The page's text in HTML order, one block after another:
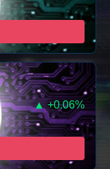
▲ +0.06%